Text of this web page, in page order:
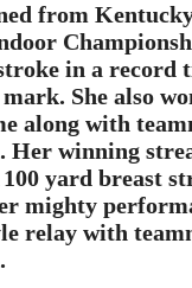
from
in a record
She also
along with
Her winning
yard breast
mighty
relay with